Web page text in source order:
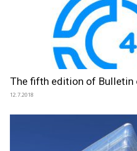
The fifth edition of Bulletin
12.7.2018